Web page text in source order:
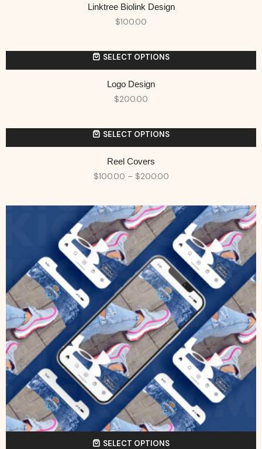
Linktree Biolink Design
$100.00
SELECT OPTIONS
Logo Design
$200.00
SELECT OPTIONS
Reel Covers
$100.00 – $200.00
SELECT OPTIONS